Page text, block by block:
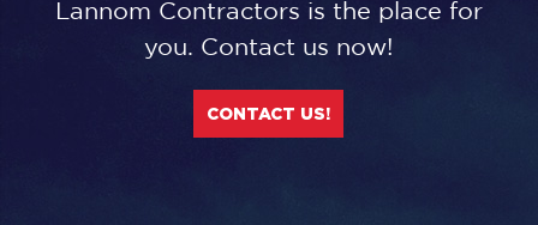
Lannom Contractors is the place for
you. Contact us now!
CONTACT US!